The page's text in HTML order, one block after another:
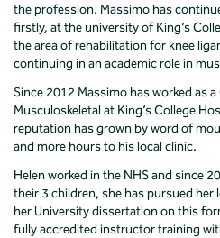
the profession. Massimo has
firstly, at the university of King’s
the area of rehabilitation for knee
continuing in an academic role in
Since 2012 Massimo has worked as
Musculoskeletal at King’s College
reputation has grown by word of
and more hours to his local clinic.
Helen worked in the NHS and since
their 3 children, she has pursued
her University dissertation on this
fully accredited instructor training